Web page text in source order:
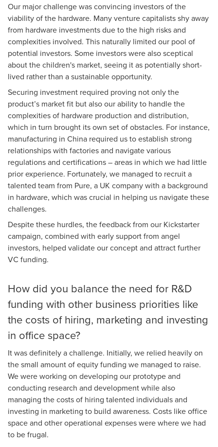
Our major challenge was convincing investors of the
viability of the hardware. Many venture capitalists shy away
from hardware investments due to the high risks and
complexities involved. This naturally limited our pool of
potential investors. Some investors were also sceptical
about the children's market, seeing it as potentially short-
lived rather than a sustainable opportunity.
Securing investment required proving not only the
product’s market fit but also our ability to handle the
complexities of hardware production and distribution,
which in turn brought its own set of obstacles. For instance,
manufacturing in China required us to establish strong
relationships with factories and navigate various
regulations and certifications – areas in which we had little
prior experience. Fortunately, we managed to recruit a
talented team from Pure, a UK company with a background
in hardware, which was crucial in helping us navigate these
challenges.
Despite these hurdles, the feedback from our Kickstarter
campaign, combined with early support from angel
investors, helped validate our concept and attract further
VC funding.
How did you balance the need for R&D
funding with other business priorities like
the costs of hiring, marketing and investing
in office space?
It was definitely a challenge. Initially, we relied heavily on
the small amount of equity funding we managed to raise.
We were working on developing our prototype and
conducting research and development while also
managing the costs of hiring talented individuals and
investing in marketing to build awareness. Costs like office
space and other operational expenses were where we had
to be frugal.